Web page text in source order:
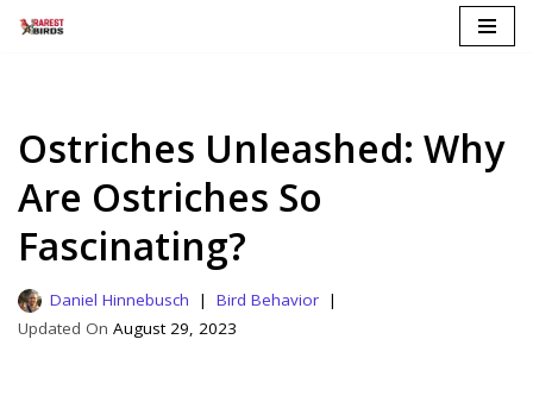
Ostriches Unleashed: Why
Are Ostriches So
Fascinating?
Daniel Hinnebusch
Bird Behavior
August 29, 2023